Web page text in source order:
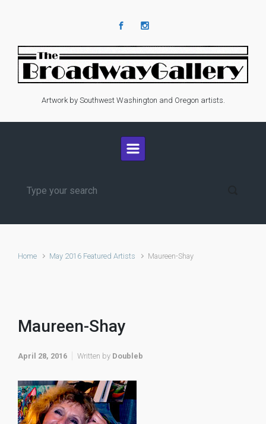
Artwork by Southwest Washington and Oregon artists.
Home May 2016 Featured Artists Maureen-Shay
Maureen-Shay
April 28, 2016 Written by Doubleb